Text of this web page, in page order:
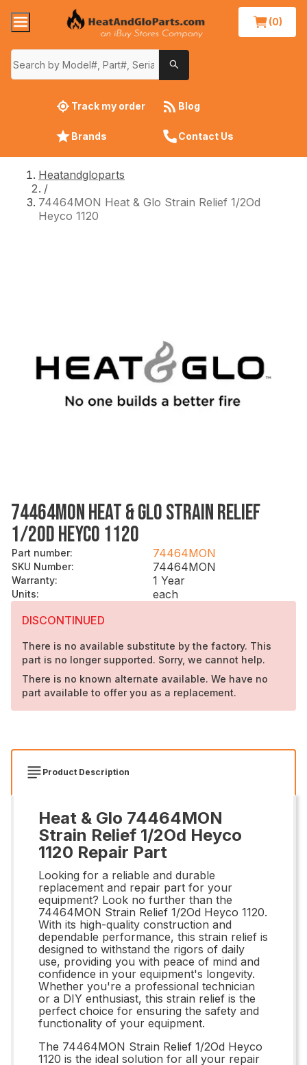
(0)
Track my order Blog
Brands Contact Us
Heatandgloparts
/
74464MON Heat & Glo Strain Relief 1/2Od
Heyco 1120
74464MON HEAT & GLO STRAIN RELIEF
1/2OD HEYCO 1120
Part number: 74464MON
SKU Number: 74464MON
Warranty: 1 Year
Units:
each
DISCONTINUED
There is no available substitute by the factory. This
part is no longer supported. Sorry, we cannot help.
There is no known alternate available. We have no
part available to offer you as a replacement.
Product Description
Heat & Glo 74464MON
Strain Relief 1/2Od Heyco
1120 Repair Part
Looking for a reliable and durable
replacement and repair part for your
equipment? Look no further than the
74464MON Strain Relief 1/2Od Heyco 1120.
With its high-quality construction and
dependable performance, this strain relief is
designed to withstand the rigors of daily
use, providing you with peace of mind and
confidence in your equipment's longevity.
Whether you're a professional technician
or a DIY enthusiast, this strain relief is the
perfect choice for ensuring the safety and
functionality of your equipment.
The 74464MON Strain Relief 1/2Od Heyco
1120 is the ideal solution for all your repair